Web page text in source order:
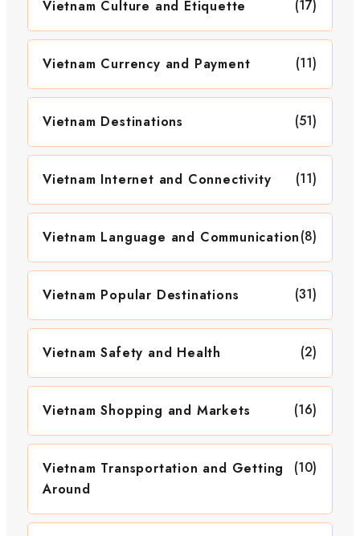
Vietnam Culture and Etiquette (17)
Vietnam Currency and Payment (11)
Vietnam Destinations (51)
Vietnam Internet and Connectivity (11)
Vietnam Language and Communication(8)
Vietnam Popular Destinations (31)
Vietnam Safety and Health (2)
Vietnam Shopping and Markets (16)
Vietnam Transportation and Getting
Around
(10)